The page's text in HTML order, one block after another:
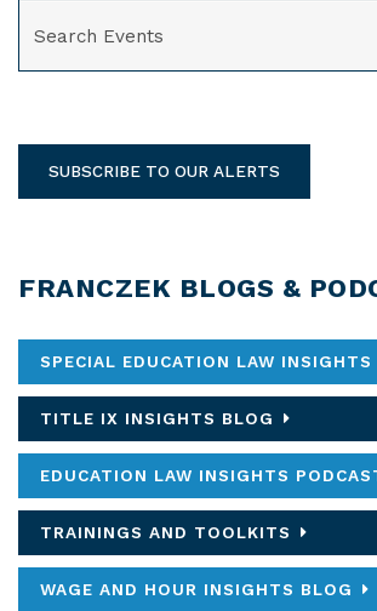
SUBSCRIBE TO OUR ALERTS
FRANCZEK BLOGS &
SPECIAL EDUCATION LAW INSIGHTS
TITLE IX INSIGHTS BLOG
EDUCATION LAW INSIGHTS
TRAININGS AND TOOLKITS
WAGE AND HOUR INSIGHTS BLOG